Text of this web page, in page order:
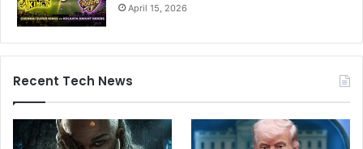
April 15, 2026
Recent Tech News